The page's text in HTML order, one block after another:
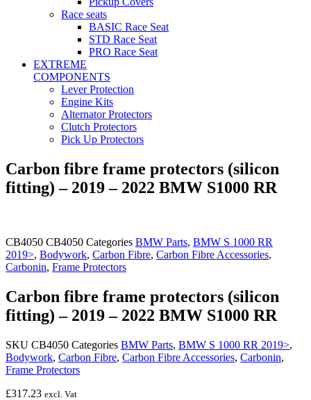
Race seats
BASIC Race Seat
STD Race Seat
PRO Race Seat
EXTREME
COMPONENTS
Lever Protection
Engine Kits
Alternator Protectors
Clutch Protectors
Pick Up Protectors
Carbon fibre frame protectors (silicon
fitting) – 2019 – 2022 BMW S1000 RR
CB4050 CB4050 Categories BMW Parts, BMW S 1000 RR
2019>, Bodywork, Carbon Fibre, Carbon Fibre Accessories,
Carbonin, Frame Protectors
Carbon fibre frame protectors (silicon
fitting) – 2019 – 2022 BMW S1000 RR
SKU CB4050 Categories BMW Parts, BMW S 1000 RR 2019>,
Bodywork, Carbon Fibre, Carbon Fibre Accessories, Carbonin,
Frame Protectors
£317.23 excl. Vat